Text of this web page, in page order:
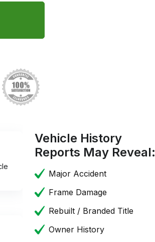
Vehicle History
Reports May Reveal:
Major Accident
Frame Damage
Rebuilt / Branded Title
Owner History